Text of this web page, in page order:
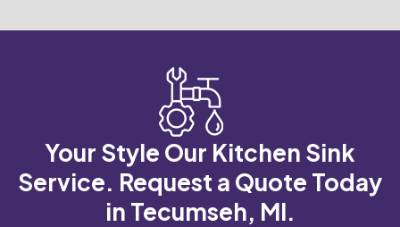
Your Style Our Kitchen Sink
Service. Request a Quote Today
in Tecumseh, MI.